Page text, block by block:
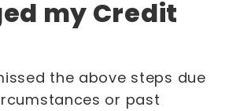
my Credit
the above steps due
or past